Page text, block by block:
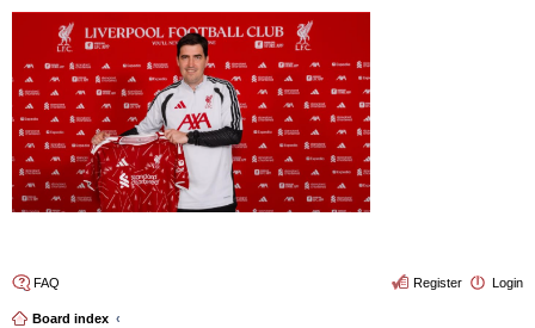
FAQ Login
Register
Board index